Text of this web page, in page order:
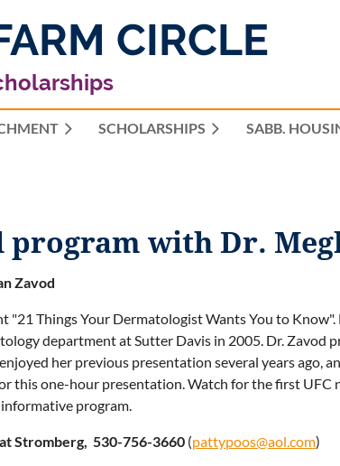
CIRCLE
SCHOLARSHIPS SABB.
≡
program with Dr.
Zavod
"21 Things Your Dermatologist Wants You to
department at Sutter Davis in 2005. Dr. Zavod
her previous presentation several years ago,
this one-hour presentation. Watch for the first
program.
Stromberg, 530-756-3660 (pattypoos@aol.com)